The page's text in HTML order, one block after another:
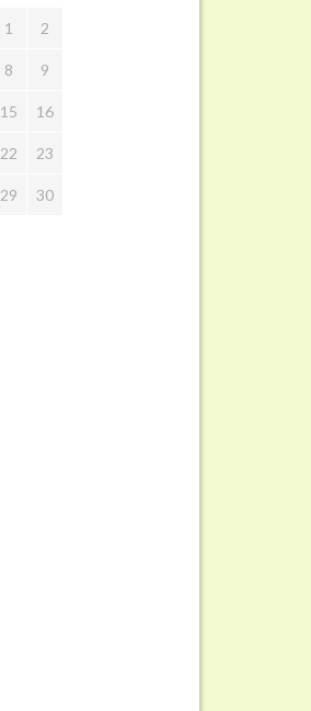
1 2
8 9
15 16
22 23
29 30